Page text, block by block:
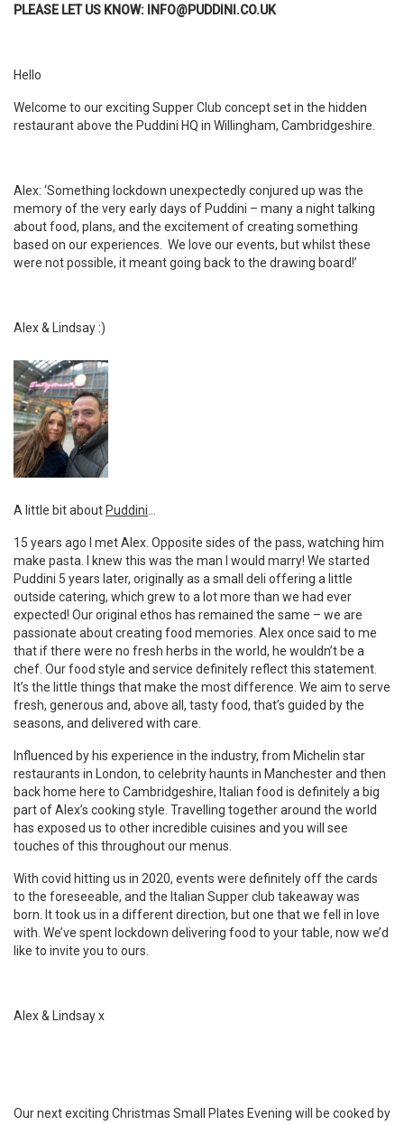
PLEASE LET US KNOW: INFO@PUDDINI.CO.UK
Hello
Welcome to our exciting Supper Club concept set in the hidden
restaurant above the Puddini HQ in Willingham, Cambridgeshire.
Alex: ‘Something lockdown unexpectedly conjured up was the
memory of the very early days of Puddini – many a night talking
about food, plans, and the excitement of creating something
based on our experiences. We love our events, but whilst these
were not possible, it meant going back to the drawing board!’
Alex & Lindsay :)
A little bit about Puddini
15 years ago I met Alex. Opposite sides of the pass, watching him
make pasta. I knew this was the man I would marry! We started
Puddini 5 years later, originally as a small deli offering a little
outside catering, which grew to a lot more than we had ever
expected! Our original ethos has remained the same – we are
passionate about creating food memories. Alex once said to me
that if there were no fresh herbs in the world, he wouldn’t be a
chef. Our food style and service definitely reflect this statement.
It’s the little things that make the most difference. We aim to serve
fresh, generous and, above all, tasty food, that’s guided by the
seasons, and delivered with care.
Influenced by his experience in the industry, from Michelin star
restaurants in London, to celebrity haunts in Manchester and then
back home here to Cambridgeshire, Italian food is definitely a big
part of Alex’s cooking style. Travelling together around the world
has exposed us to other incredible cuisines and you will see
touches of this throughout our menus.
With covid hitting us in 2020, events were definitely off the cards
to the foreseeable, and the Italian Supper club takeaway was
born. It took us in a different direction, but one that we fell in love
with. We’ve spent lockdown delivering food to your table, now we’d
like to invite you to ours.
Alex & Lindsay x
Our next exciting Christmas Small Plates Evening will be cooked by